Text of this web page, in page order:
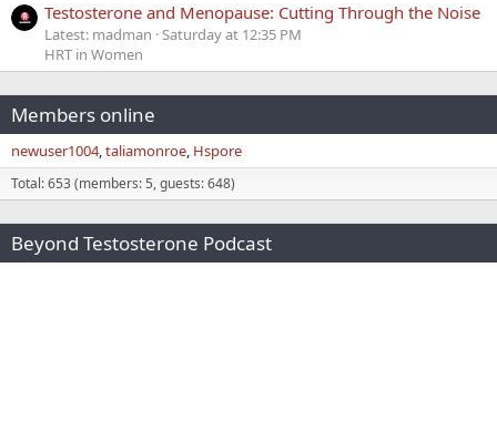
Testosterone and Menopause: Cutting Through the Noise
Latest: madman Saturday at 12:35 PM
HRT in Women
Members online
newuser1004 taliamonroe Hspore
Total: 653 (members: 5, guests: 648)
Beyond Testosterone Podcast